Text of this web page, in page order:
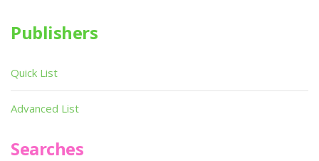
Publishers
Quick List
Advanced List
Searches